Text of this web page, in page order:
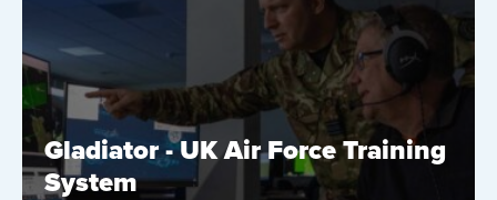
Gladiator - UK Air Force Training
System